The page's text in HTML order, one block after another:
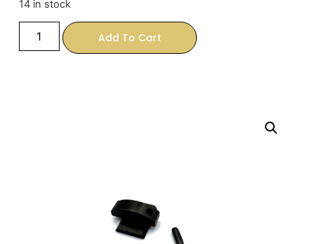
14 in stock
Add To Cart